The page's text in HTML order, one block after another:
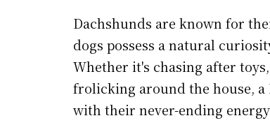
Dachshunds are known for
dogs possess a natural
Whether it's chasing after
frolicking around the house,
with their never-ending